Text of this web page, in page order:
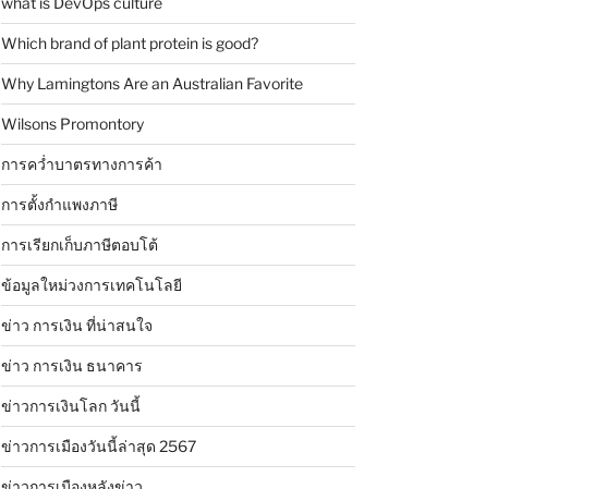
Which brand of plant protein is good?
Why Lamingtons Are an Australian Favorite
Wilsons Promontory
การคว่ำบาตรทางการค้า
การตั้งกำแพงภาษี
การเรียกเก็บภาษีตอบโต้
ข้อมูลใหม่วงการเทคโนโลยี
ข่าว การเงิน ที่น่าสนใจ
ข่าว การเงิน ธนาคาร
ข่าวการเงินโลก วันนี้
ข่าวการเมืองวันนี้ล่าสุด 2567